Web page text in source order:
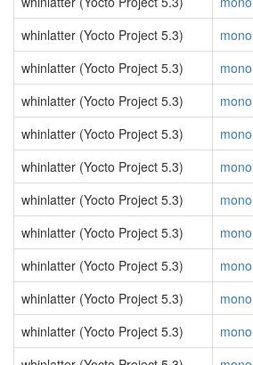
whinlatter (Yocto Project 5.3)
whinlatter (Yocto Project 5.3)
whinlatter (Yocto Project 5.3)
whinlatter (Yocto Project 5.3)
whinlatter (Yocto Project 5.3)
whinlatter (Yocto Project 5.3)
whinlatter (Yocto Project 5.3)
whinlatter (Yocto Project 5.3)
whinlatter (Yocto Project 5.3)
whinlatter (Yocto Project 5.3)